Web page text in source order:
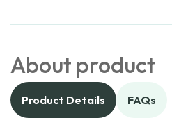
About product
Product Details FAQs